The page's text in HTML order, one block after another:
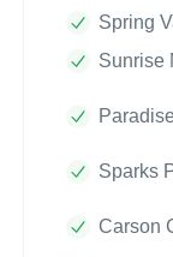
Spring
Sunrise
Sparks
Carson